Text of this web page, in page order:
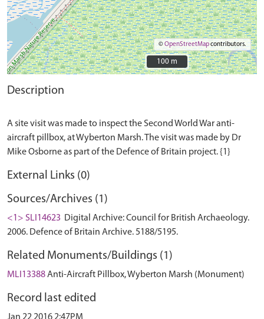
©OpenStreetMapcontributors.
100 m
100 m
Description
A site visit was made to inspect the Second World War anti-
aircraft pillbox, at Wyberton Marsh. The visit was made by Dr
External Links (0)
Sources/Archives (1)
<1> SLI14623 Digital Archive: Council for British Archaeology.
2006. Defence of Britain Archive. 5188/5195.
Related Monuments/Buildings (1)
MLI13388Anti-Aircraft Pillbox, Wyberton Marsh (Monument)
Record last edited